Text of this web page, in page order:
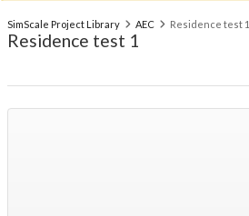
SimScale Project Library AEC Residence test 1
Residence test 1